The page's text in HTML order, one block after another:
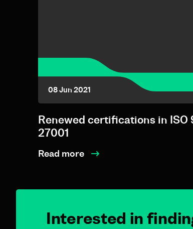
08 Jun 2021
Renewed certifications in ISO
27001
Read more
Interested in